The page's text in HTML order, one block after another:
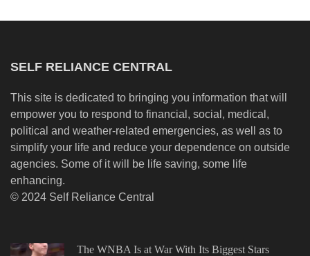
SELF RELIANCE CENTRAL
This site is dedicated to bringing you information that will
empower you to respond to financial, social, medical,
political and weather-related emergencies, as well as to
simplify your life and reduce your dependence on outside
agencies. Some of it will be life saving, some life
enhancing.
© 2024 Self Reliance Central
The WNBA Is at War With Its Biggest Stars